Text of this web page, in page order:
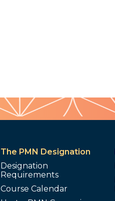
The PMN Designation
Designation
Requirements
Course Calendar